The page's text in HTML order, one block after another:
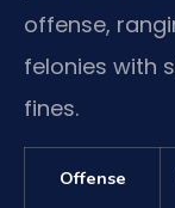
offense,
felonies with
fines.
Offense